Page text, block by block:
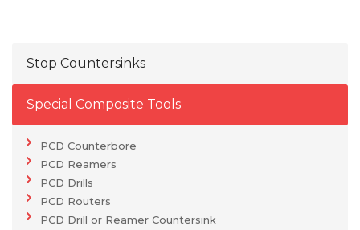
Stop Countersinks
Special Composite Tools
PCD Counterbore
PCD Reamers
PCD Drills
PCD Routers
PCD Drill or Reamer Countersink